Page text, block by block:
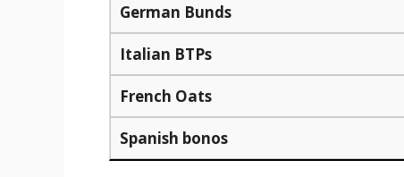
German Bunds
Italian BTPs
French Oats
Spanish bonos